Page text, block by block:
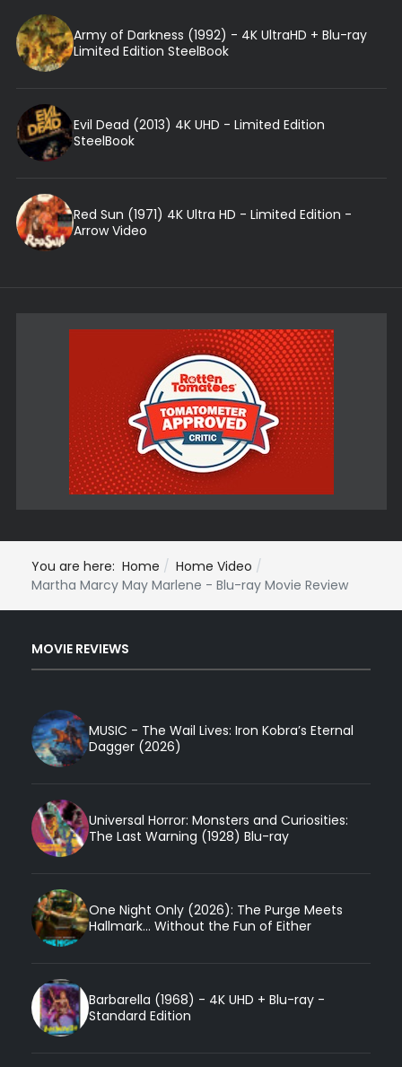
Army of Darkness (1992) - 4K UltraHD + Blu-ray
Limited Edition SteelBook
Evil Dead (2013) 4K UHD - Limited Edition
SteelBook
Red Sun (1971) 4K Ultra HD - Limited Edition -
Arrow Video
You are here: Home
Home Video
Martha Marcy May Marlene - Blu-ray Movie Review
MOVIE REVIEWS
MUSIC - The Wail Lives: Iron Kobra’s Eternal
Dagger (2026)
Universal Horror: Monsters and Curiosities:
The Last Warning (1928) Blu-ray
One Night Only (2026): The Purge Meets
Hallmark... Without the Fun of Either
Barbarella (1968) - 4K UHD + Blu-ray -
Standard Edition